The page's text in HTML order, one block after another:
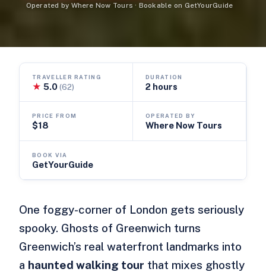
Operated by Where Now Tours · Bookable on GetYourGuide
TRAVELLER RATING
★ 5.0(62)
DURATION
2 hours
PRICE FROM
$18
OPERATED BY
Where Now Tours
BOOK VIA
GetYourGuide
One foggy-corner of London gets seriously
spooky. Ghosts of Greenwich turns
Greenwich’s real waterfront landmarks into
a haunted walking tour that mixes ghostly